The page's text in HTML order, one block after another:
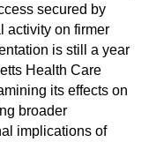
secured by
activity on firmer
is still a year
Health Care
its effects on
broader
implications of